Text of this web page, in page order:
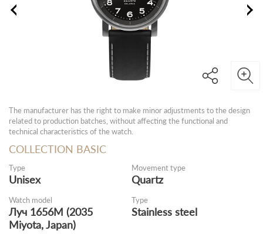
The manufacturer has the right to make minor adjustments to the design
related to production batches, without affecting the functional and
technical characteristics of the watch.
COLLECTION BASIC
Type
Unisex
Movement type
Quartz
Watch model
Луч 1656M (2035
Miyota, Japan)
Type
Stainless steel